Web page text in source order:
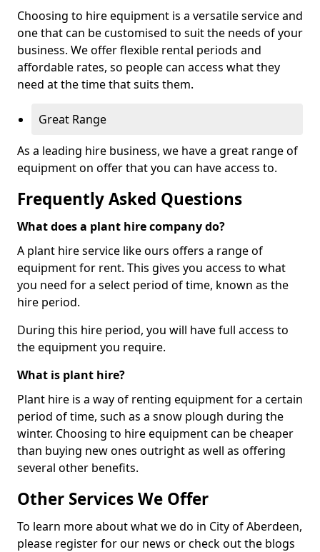
Choosing to hire equipment is a versatile service and
one that can be customised to suit the needs of your
business. We offer flexible rental periods and
affordable rates, so people can access what they
need at the time that suits them.
Great Range
As a leading hire business, we have a great range of
equipment on offer that you can have access to.
Frequently Asked Questions
What does a plant hire company do?
A plant hire service like ours offers a range of
equipment for rent. This gives you access to what
you need for a select period of time, known as the
hire period.
During this hire period, you will have full access to
the equipment you require.
What is plant hire?
Plant hire is a way of renting equipment for a certain
period of time, such as a snow plough during the
winter. Choosing to hire equipment can be cheaper
than buying new ones outright as well as offering
several other benefits.
Other Services We Offer
To learn more about what we do in City of Aberdeen,
please register for our news or check out the blogs